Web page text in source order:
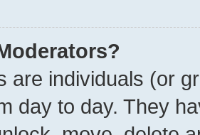
are individuals (or
day to day. They